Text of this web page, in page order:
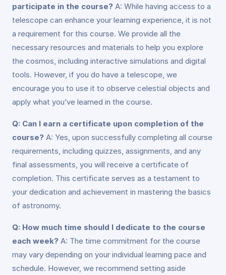
participate in the course? A: While having access to a
telescope can enhance your learning experience, it is not
a requirement for this course. We provide all the
necessary resources and materials to help you explore
the cosmos, including interactive simulations and digital
tools. However, if you do have a telescope, we
encourage you to use it to observe celestial objects and
apply what you’ve learned in the course.
Q: Can I earn a certificate upon completion of the
course? A: Yes, upon successfully completing all course
requirements, including quizzes, assignments, and any
final assessments, you will receive a certificate of
completion. This certificate serves as a testament to
your dedication and achievement in mastering the basics
of astronomy.
Q: How much time should I dedicate to the course
each week? A: The time commitment for the course
may vary depending on your individual learning pace and
schedule. However, we recommend setting aside